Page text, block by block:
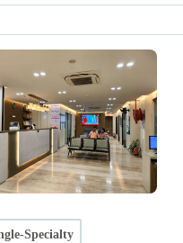
Specialty